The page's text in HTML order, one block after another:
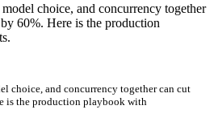
choice, and concurrency together
60%. Here is the production
choice, and concurrency together can cut
is the production playbook with